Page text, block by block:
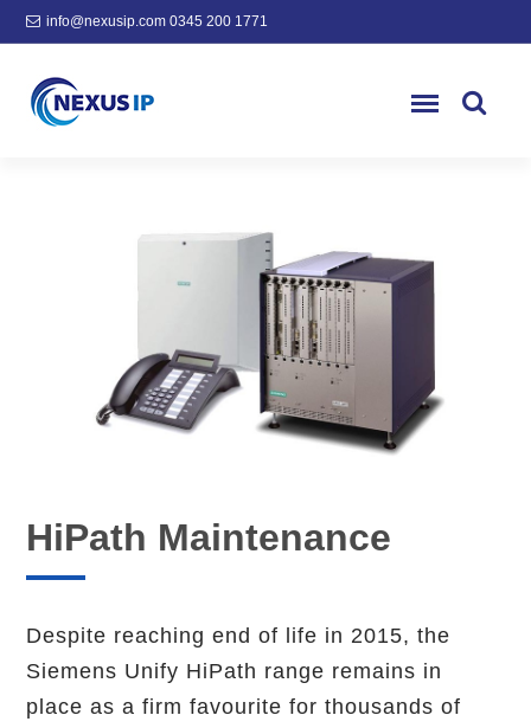
info@nexusip.com 0345 200 1771
HiPath Maintenance
Despite reaching end of life in 2015, the
Siemens Unify HiPath range remains in
place as a firm favourite for thousands of